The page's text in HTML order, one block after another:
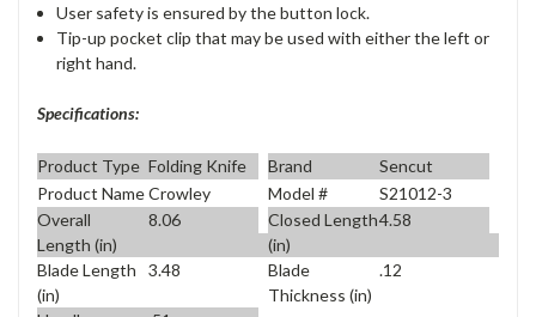
User safety is ensured by the button lock.
Tip-up pocket clip that may be used with either the left or
right hand.
Specifications:
Product Type Folding Knife Brand
Sencut
Product NameCrowley Model #
S21012-3
Overall
Length (in)
8.06
Closed Length
(in)
4.58
Blade Length
(in)
3.48
Blade
Thickness (in)
.12